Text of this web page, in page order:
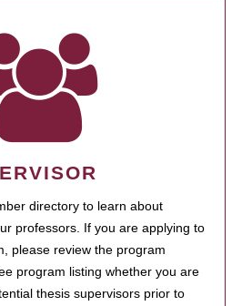
directory to learn about
professors. If you are applying to
please review the program
program listing whether you are
thesis supervisors prior to